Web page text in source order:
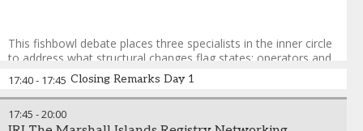
Erik Mohn- Director of Crewing, Stödig Ship Management
Captain (Dr) Sartaj Gill- Senior Vice President,Mintra
Tracey Shearer-Founder and Managing Director
Recruit
This fishbowl debate places three specialists in the inner circle
to address what structural changes flag states; operators and
the IMO must make — while the empty chair is open to any
delegate. Cases linked to dark fleet operations; sanctions
compliance failures and abandonment are examined with a
focus on geopolitical drivers.
17:40- 17:45 Closing Remarks Day 1
17:45 -20:00